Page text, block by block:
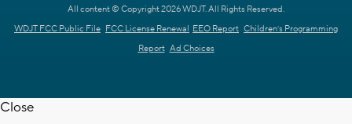
All content © Copyright 2026 WDJT. All Rights Reserved.
WDJT FCC Public File FCC License Renewal EEO Report Children's Programming
Report Ad Choices
Close